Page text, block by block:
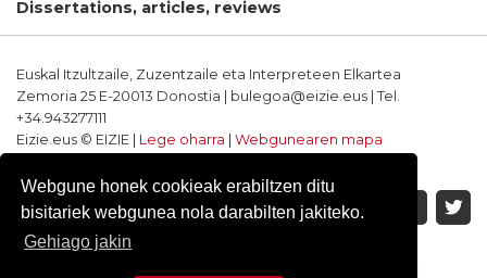
Webgune honek cookieak erabiltzen ditu
bisitariek webgunea nola darabilten jakiteko.
Gehiago jakin
Dissertations, articles, reviews
Euskal Itzultzaile, Zuzentzaile eta Interpreteen Elkartea
Zemoria 25 E-20013 Donostia | bulegoa@eizie.eus | Tel.
+34.943277111
Eizie.eus © EIZIE | Lege oharra | Webgunearen mapa